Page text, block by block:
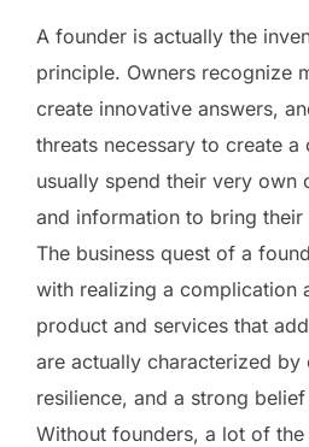
A founder is actually the
principle. Owners recognize
create innovative answers,
threats necessary to create a
usually spend their very own
and information to bring
The business quest of a
with realizing a complication
product and services that
are actually characterized by
resilience, and a strong
Without founders, a lot of the